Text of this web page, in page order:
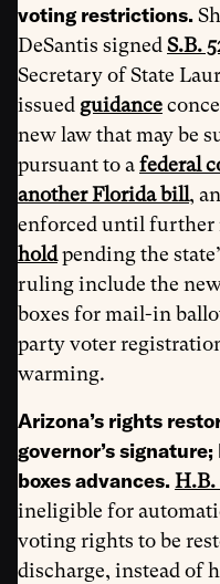
voting restrictions.
DeSantis signed S.B.
Secretary of State
issued guidance
new law that may be
pursuant to afederal
another Florida bill,
enforced until further
holdpending the
ruling include the
boxes for mail-in
party voter
warming.
Arizona’s rights
governor’s
boxes advances. H.B.
ineligible for
voting rights to be
discharge, instead of